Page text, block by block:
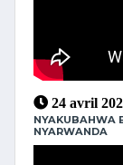
24 avril
NYAKUBAHWA
NYARWANDA